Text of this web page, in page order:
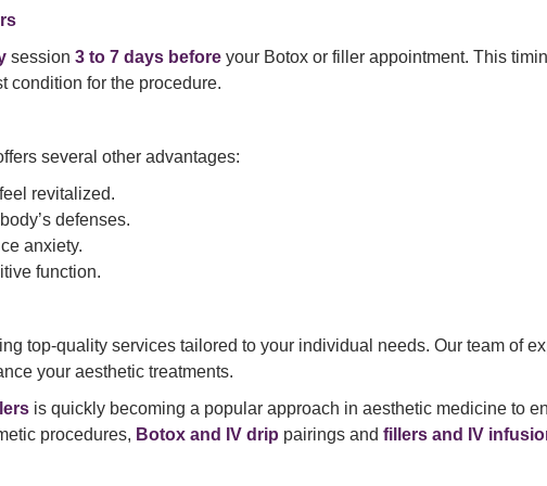
session 3 to 7 days before your Botox or filler appointment. This
condition for the procedure.
several other advantages:
revitalized.
defenses.
anxiety.
function.
top-quality services tailored to your individual needs. Our team of
your aesthetic treatments.
is quickly becoming a popular approach in aesthetic medicine to
procedures, Botox and IV drip pairings and fillers and IV